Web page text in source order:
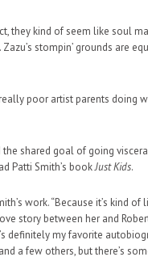
they kind of seem like soul
stompin’ grounds are
poor artist parents doing
the shared goal of going
Patti Smith’s bookJust Kids.
work. “Because it’s
story between her and
definitely my favorite
a few others, but there’s